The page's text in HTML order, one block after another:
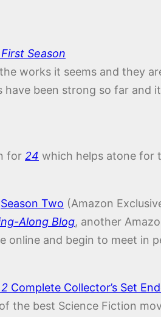
Season
works it seems and they
have been strong so far and
for 24 which helps atone for
Season Two (Amazon
Along Blog, another
online and begin to meet in
Complete Collector’s Set
the best Science Fiction